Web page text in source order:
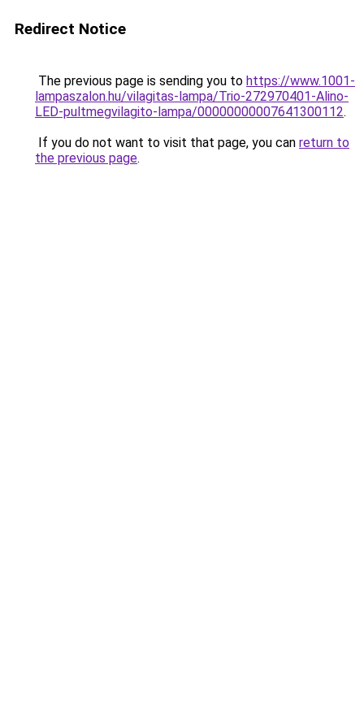
Redirect Notice
The previous page is sending you to https://www.1001-
lampaszalon.hu/vilagitas-lampa/Trio-272970401-Alino-
LED-pultmegvilagito-lampa/00000000007641300112.
If you do not want to visit that page, you can return to
the previous page.